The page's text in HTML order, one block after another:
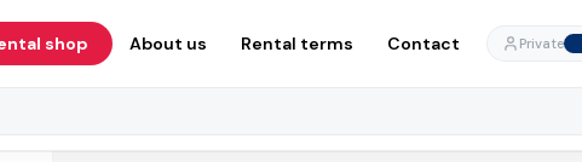
shop About us Rental terms Contact Private